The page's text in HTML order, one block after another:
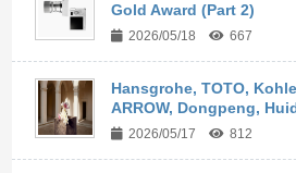
Gold Award (Part 2)
2026/05/18 667
Hansgrohe, TOTO,
ARROW, Dongpeng,
2026/05/17 812